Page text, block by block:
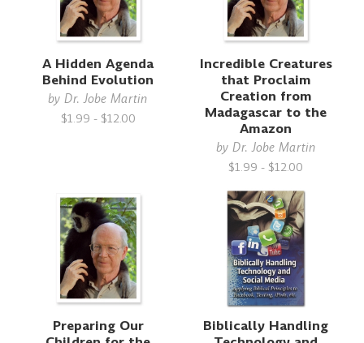
A Hidden Agenda
Behind Evolution
byDr. Jobe Martin
$1.99 - $12.00
Incredible Creatures
that Proclaim
Creation from
Madagascar to the
Amazon
by Dr. Jobe Martin
$1.99 - $12.00
Preparing Our
Biblically Handling